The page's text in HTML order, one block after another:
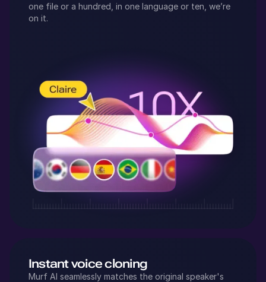
one file or a hundred, in one language or ten, we’re
on it.
Instant voice cloning
Murf AI seamlessly matches the original speaker's